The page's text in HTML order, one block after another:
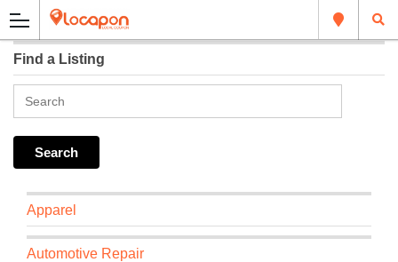
Find a Listing
Apparel
Automotive Repair